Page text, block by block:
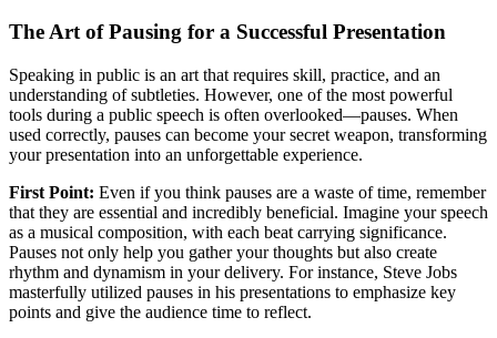
The Art of Pausing for a Successful Presentation
Speaking in public is an art that requires skill, practice, and an
understanding of subtleties. However, one of the most powerful
tools during a public speech is often overlooked—pauses. When
used correctly, pauses can become your secret weapon, transforming
your presentation into an unforgettable experience.
First Point: Even if you think pauses are a waste of time, remember
that they are essential and incredibly beneficial. Imagine your speech
as a musical composition, with each beat carrying significance.
Pauses not only help you gather your thoughts but also create
rhythm and dynamism in your delivery. For instance, Steve Jobs
masterfully utilized pauses in his presentations to emphasize key
points and give the audience time to reflect.